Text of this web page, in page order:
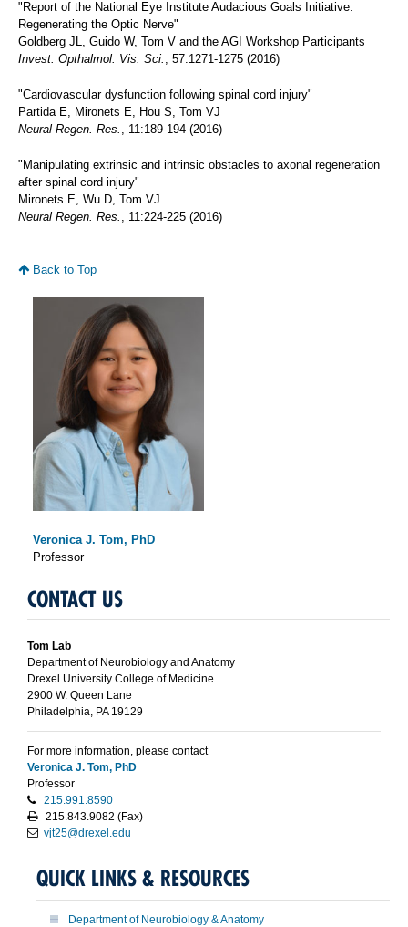
"Report of the National Eye Institute Audacious Goals Initiative:
Regenerating the Optic Nerve"
Goldberg JL, Guido W, Tom V and the AGI Workshop Participants
Invest. Opthalmol. Vis. Sci. , 57:1271-1275 (2016)
"Cardiovascular dysfunction following spinal cord injury"
Partida E, Mironets E, Hou S, Tom VJ
Neural Regen. Res. , 11:189-194 (2016)
"Manipulating extrinsic and intrinsic obstacles to axonal regeneration
after spinal cord injury"
Mironets E, Wu D, Tom VJ
Neural Regen. Res. , 11:224-225 (2016)
Back to Top
Veronica J. Tom, PhD
Professor
CONTACT US
Tom Lab
Department of Neurobiology and Anatomy
Drexel University College of Medicine
2900 W. Queen Lane
Philadelphia, PA 19129
For more information, please contact
Veronica J. Tom, PhD
Professor
215.991.8590
215.843.9082 (Fax)
vjt25@drexel.edu
QUICK LINKS & RESOURCES
Department of Neurobiology & Anatomy